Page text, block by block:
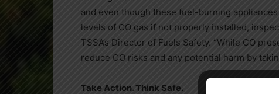
and even though these fuel-burning
levels of CO gas if not properly installed,
TSSA’s Director of Fuels Safety. “While CO
reduce CO risks and any potential harm by
Take Action. Think Safe.